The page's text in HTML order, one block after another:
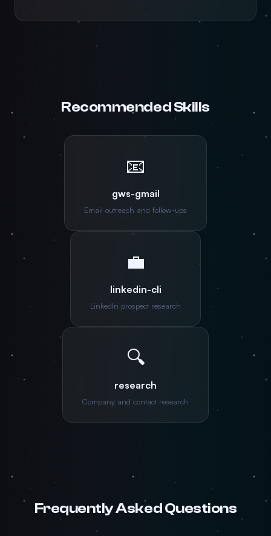
Recommended Skills
📧
gws-gmail
Email outreach and follow-ups
💼
linkedin-cli
LinkedIn prospect research
🔍
research
Company and contact research
Frequently Asked Questions